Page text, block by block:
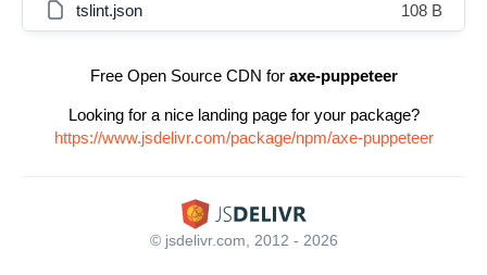
tslint.json 108 B
Free Open Source CDN for axe-puppeteer
Looking for a nice landing page for your package?
https://www.jsdelivr.com/package/npm/axe-puppeteer
© jsdelivr.com, 2012 - 2026